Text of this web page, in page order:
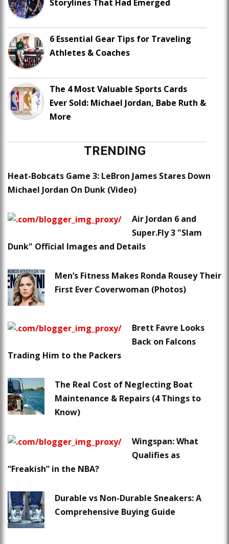
Storylines That Had Emerged
6 Essential Gear Tips for Traveling
Athletes & Coaches
The 4 Most Valuable Sports Cards
Ever Sold: Michael Jordan, Babe Ruth &
More
TRENDING
Heat-Bobcats Game 3: LeBron James Stares Down
Michael Jordan On Dunk (Video)
Air Jordan 6 and
Super.Fly 3 "Slam
Dunk" Official Images and Details
Men’s Fitness Makes Ronda Rousey Their
First Ever Coverwoman (Photos)
Brett Favre Looks
Back on Falcons
Trading Him to the Packers
The Real Cost of Neglecting Boat
Maintenance & Repairs (4 Things to
Know)
Wingspan: What
Qualifies as
“Freakish” in the NBA?
Durable vs Non-Durable Sneakers: A
Comprehensive Buying Guide